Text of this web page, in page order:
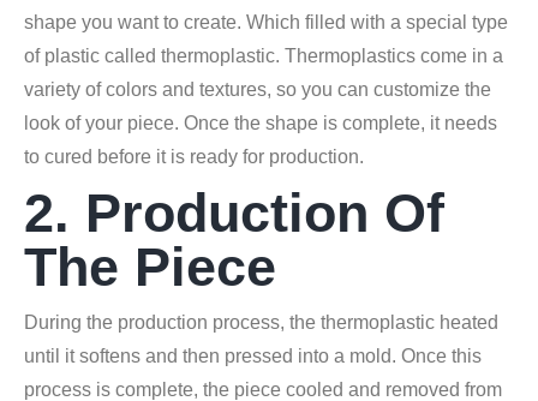
shape you want to create. Which filled with a special type
of plastic called thermoplastic. Thermoplastics come in a
variety of colors and textures, so you can customize the
look of your piece. Once the shape is complete, it needs
to cured before it is ready for production.
2. Production Of
The Piece
During the production process, the thermoplastic heated
until it softens and then pressed into a mold. Once this
process is complete, the piece cooled and removed from